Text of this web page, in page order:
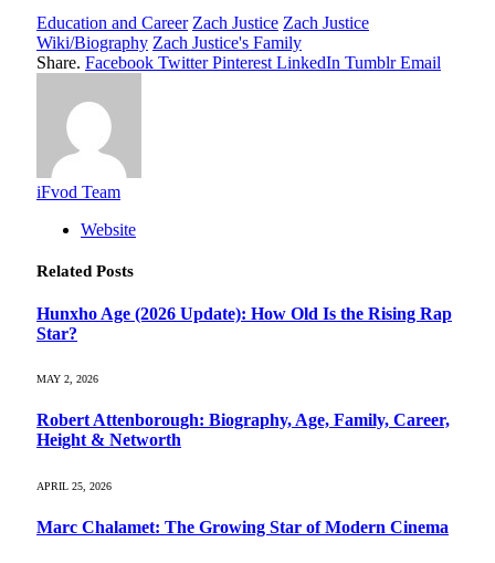
Education and Career Zach Justice Zach Justice
Wiki/Biography Zach Justice's Family
Share. Facebook Twitter Pinterest LinkedIn Tumblr Email
iFvod Team
Website
Related Posts
Hunxho Age (2026 Update): How Old Is the Rising Rap
Star?
MAY 2, 2026
Robert Attenborough: Biography, Age, Family, Career,
Height & Networth
APRIL 25, 2026
Marc Chalamet: The Growing Star of Modern Cinema